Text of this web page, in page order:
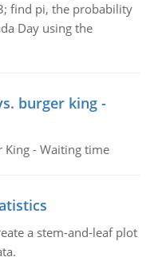
find pi, the probability
Day using the
burger king -
King - Waiting time
a stem-and-leaf plot